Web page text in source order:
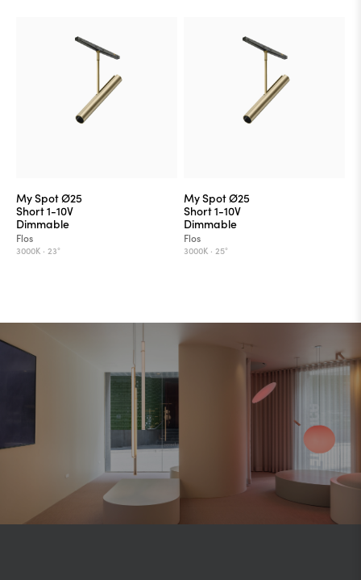
My Spot Ø25
Short 1-10V
Dimmable
Flos
3000K · 23°
My Spot Ø25
Short 1-10V
Dimmable
Flos
3000K · 25°